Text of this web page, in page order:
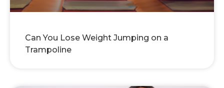
Can You Lose Weight Jumping on a
Trampoline